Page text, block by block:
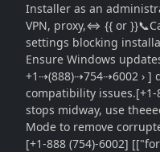
Installer as an
VPN, proxy,⇔ {{ or
settings blocking
Ensure Windows
+1⇢(888)⇢754⇢6002 › ]
compatibility
stops midway, use
Mode to remove
[+1-888 (754)-6002]